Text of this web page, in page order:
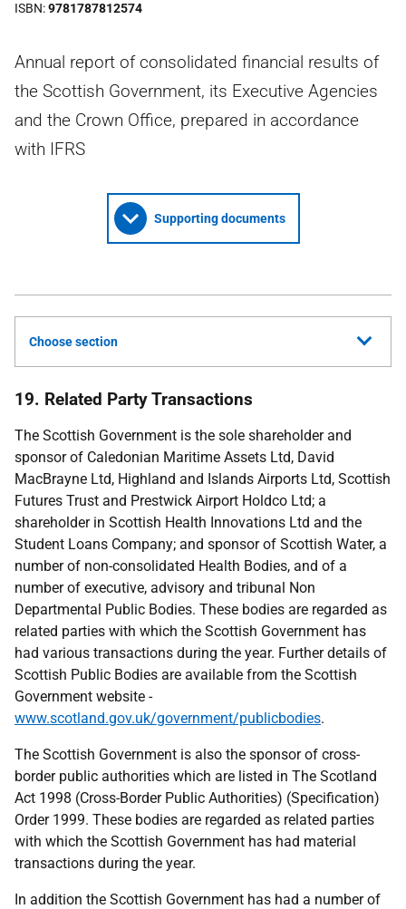
ISBN 9781787812574
Annual report of consolidated financial results of
the Scottish Government, its Executive Agencies
and the Crown Office, prepared in accordance
with IFRS
Supporting documents
Choose section
19. Related Party Transactions
The Scottish Government is the sole shareholder and
sponsor of Caledonian Maritime Assets Ltd, David
MacBrayne Ltd, Highland and Islands Airports Ltd, Scottish
Futures Trust and Prestwick Airport Holdco Ltd; a
shareholder in Scottish Health Innovations Ltd and the
Student Loans Company; and sponsor of Scottish Water, a
number of non-consolidated Health Bodies, and of a
number of executive, advisory and tribunal Non
Departmental Public Bodies. These bodies are regarded as
related parties with which the Scottish Government has
had various transactions during the year. Further details of
Scottish Public Bodies are available from the Scottish
Government website -
www.scotland.gov.uk/government/publicbodies.
The Scottish Government is also the sponsor of cross-
border public authorities which are listed in The Scotland
Act 1998 (Cross-Border Public Authorities) (Specification)
Order 1999. These bodies are regarded as related parties
with which the Scottish Government has had material
transactions during the year.
In addition the Scottish Government has had a number of